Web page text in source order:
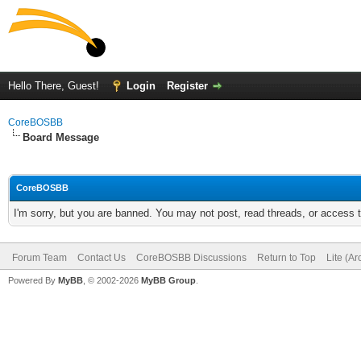
Hello There, Guest! Login Register
CoreBOSBB
Board Message
CoreBOSBB
I'm sorry, but you are banned. You may not post, read threads, or
Forum Team Contact Us CoreBOSBB Discussions Return to Top Lite
Powered By MyBB , © 2002-2026 MyBB Group